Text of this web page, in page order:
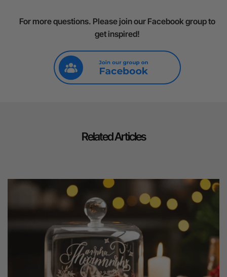
For more questions. Please join our Facebook group to
get inspired!
Related Articles